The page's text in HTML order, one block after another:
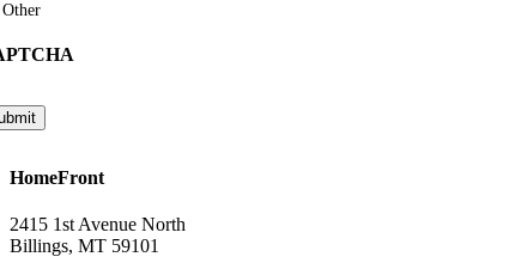
Other
HomeFront
2415 1st Avenue North
Billings, MT 59101